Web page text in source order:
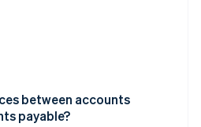
between accounts
payable?